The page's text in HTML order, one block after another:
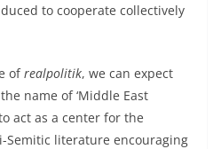
to cooperate collectively
ofrealpolitik, we can expect
name of ‘Middle East
act as a center for the
literature encouraging